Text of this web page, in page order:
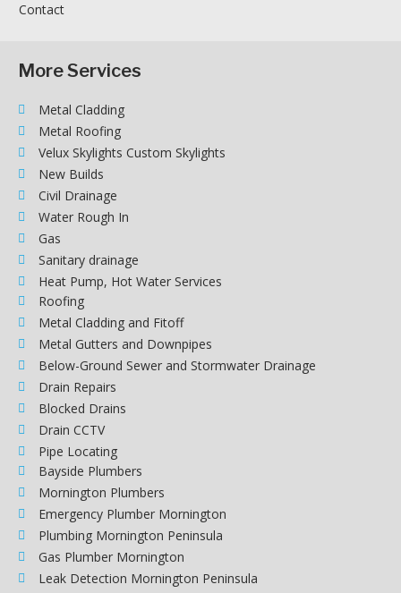
Contact
More Services
Metal Cladding
Metal Roofing
Velux Skylights Custom Skylights
New Builds
Civil Drainage
Water Rough In
Gas
Sanitary drainage
Heat Pump, Hot Water Services
Roofing
Metal Cladding and Fitoff
Metal Gutters and Downpipes
Below-Ground Sewer and Stormwater Drainage
Drain Repairs
Blocked Drains
Drain CCTV
Pipe Locating
Bayside Plumbers
Mornington Plumbers
Emergency Plumber Mornington
Plumbing Mornington Peninsula
Gas Plumber Mornington
Leak Detection Mornington Peninsula